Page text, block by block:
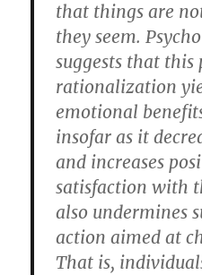
that things are
they seem.
suggests that this
rationalization
emotional
insofar as it
and increases
satisfaction with
also undermines
action aimed at
That is,